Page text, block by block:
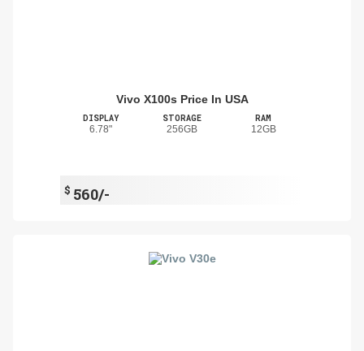
Vivo X100s Price In USA
DISPLAY
6.78"
STORAGE
256GB
RAM
12GB
$ 560/-